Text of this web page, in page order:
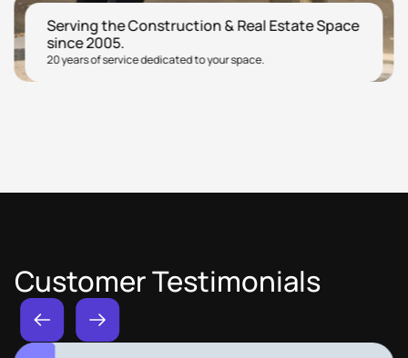
Serving the Construction & Real Estate Space
since 2005.
20 years of service dedicated to your space.
Customer Testimonials